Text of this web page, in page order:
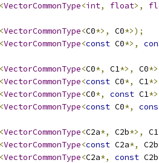
<VectorCommonType<int, float>,
<VectorCommonType<C0*>, C0*>);
<VectorCommonType<const C0*>,
<VectorCommonType<C0*, C1*>, C0
<VectorCommonType<const C0*, C1
<VectorCommonType<C0*, const C1
<VectorCommonType<const C0*,
<VectorCommonType<C2a*, C2b*>, C1
<VectorCommonType<const C2a*, C2b
<VectorCommonType<C2a*, const C2b